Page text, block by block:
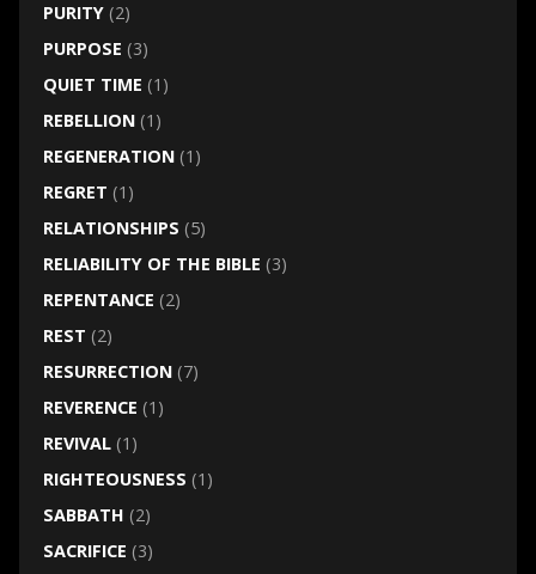
PURITY(2)
PURPOSE (3)
QUIET TIME (1)
REBELLION(1)
REGENERATION(1)
REGRET (1)
RELATIONSHIPS (5)
RELIABILITY OF THE BIBLE (3)
REPENTANCE (2)
REST (2)
RESURRECTION(7)
REVERENCE (1)
REVIVAL(1)
RIGHTEOUSNESS (1)
SABBATH (2)
SACRIFICE (3)